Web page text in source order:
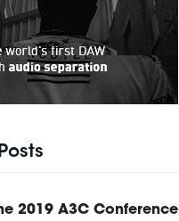
2019 A3C Conference